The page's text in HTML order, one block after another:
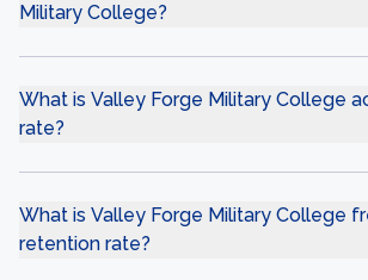
Military College?
What is Valley Forge Military College
rate?
What is Valley Forge Military College
retention rate?